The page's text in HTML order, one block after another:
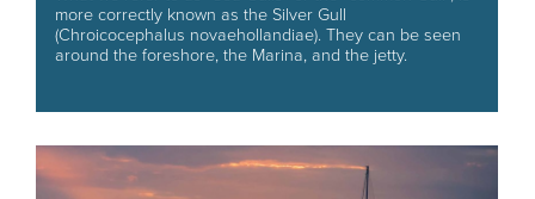
more correctly known as the Silver Gull
(Chroicocephalus novaehollandiae). They can be seen
around the foreshore, the Marina, and the jetty.